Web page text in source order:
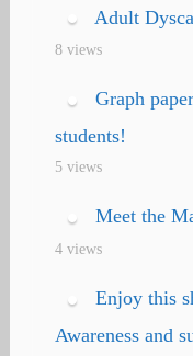
Adult
8 views
Graph
students!
5 views
Meet the
4 views
Enjoy this
Awareness and